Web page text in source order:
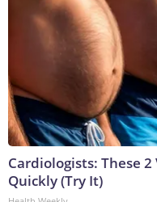
Cardiologists: These
Quickly (Try It)